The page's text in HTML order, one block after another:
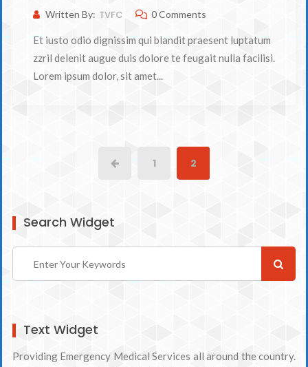
Written By: TVFC 0 Comments
Et iusto odio dignissim qui blandit praesent luptatum
zzril delenit augue duis dolore te feugait nulla facilisi.
Lorem ipsum dolor, sit amet...
1 2
Search Widget
Text Widget
Providing Emergency Medical Services all around the country.